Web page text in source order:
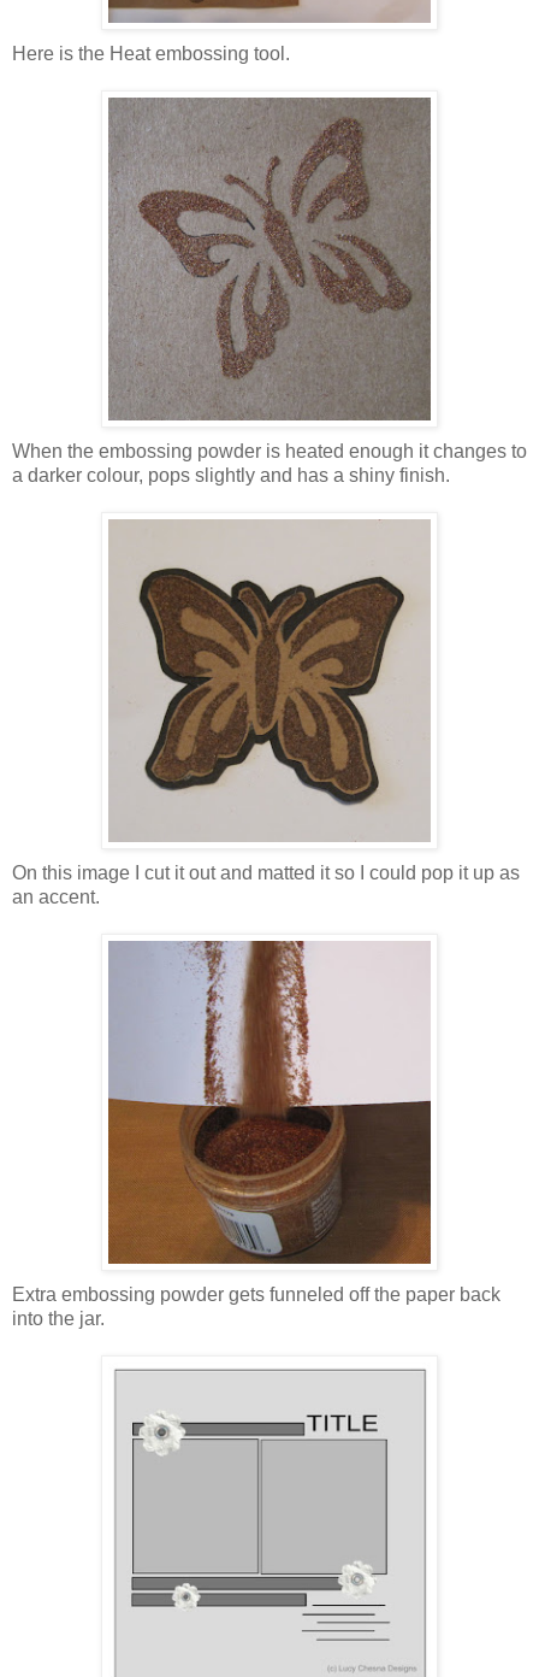
Here is the Heat embossing tool.
When the embossing powder is heated enough it changes to
a darker colour, pops slightly and has a shiny finish.
On this image I cut it out and matted it so I could pop it up as
an accent.
Extra embossing powder gets funneled off the paper back
into the jar.